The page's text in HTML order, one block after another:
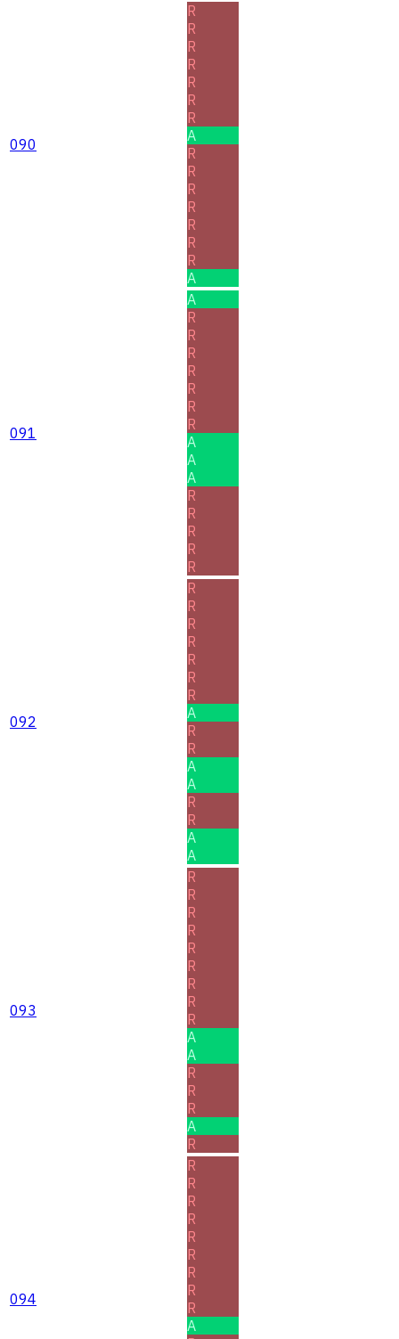
090
R
R
R
R
R
R
R
A
R
R
R
R
R
R
R
A
091
A
R
R
R
R
R
R
R
A
A
A
R
R
R
R
R
092
R
R
R
R
R
R
R
A
R
R
A
A
R
R
A
A
093
R
R
R
R
R
R
R
R
R
A
A
R
R
R
A
R
094
R
R
R
R
R
R
R
R
R
A